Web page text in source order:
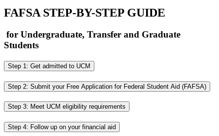
FAFSA STEP-BY-STEP GUIDE
for Undergraduate, Transfer and Graduate
Students
Step 1: Get admitted to UCM
Step 2: Submit your Free Application for Federal Student Aid (FAFSA)
Step 3: Meet UCM eligibility requirements
Step 4: Follow up on your financial aid